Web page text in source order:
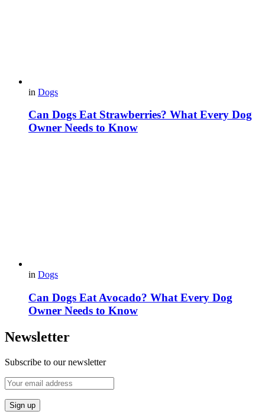
in Dogs
Can Dogs Eat Strawberries? What Every Dog
Owner Needs to Know
in Dogs
Can Dogs Eat Avocado? What Every Dog
Owner Needs to Know
Newsletter
Subscribe to our newsletter